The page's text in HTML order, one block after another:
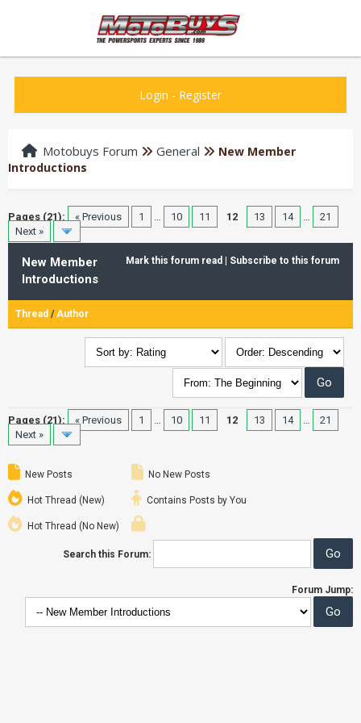
Login - Register
Motobuys Forum General
New Member
Introductions
Pages (21): « Previous 1 … 10 11 12 13 14 …
21
Next »
Mark this forum read Subscribe to this forum
New Member
Introductions
Thread /Author
Pages (21): « Previous 1 … 10 11 12 13 14 …
21
Next »
New Posts
Hot Thread (New)
Hot Thread (No New)
No New Posts
Contains Posts by You
Search this Forum:
Forum Jump: